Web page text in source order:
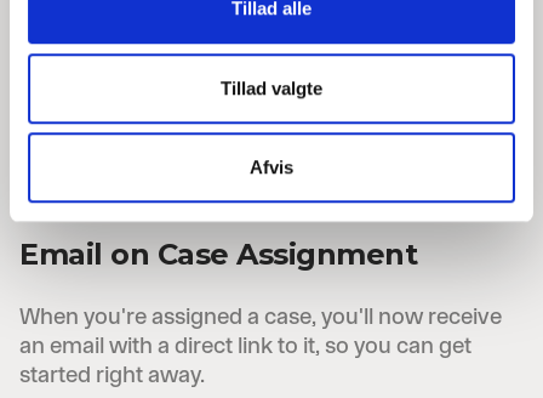
Tillad alle
Tillad valgte
Afvis
can now be done directly from P-Secure with an
automatic email. Choose which approvals and
comments to include, and add a closing
Email on Case Assignment
When you're assigned a case, you'll now receive
an email with a direct link to it, so you can get
started right away.